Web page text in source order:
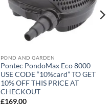
POND AND GARDEN
Pontec PondoMax Eco 8000
USE CODE “10%card” TO GET
10% OFF THIS PRICE AT
CHECKOUT
£169.00